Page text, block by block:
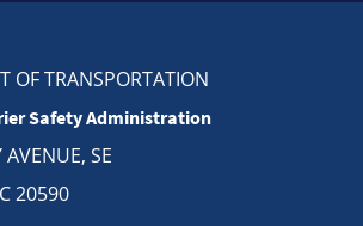
OF TRANSPORTATION
Safety Administration
AVENUE, SE
20590